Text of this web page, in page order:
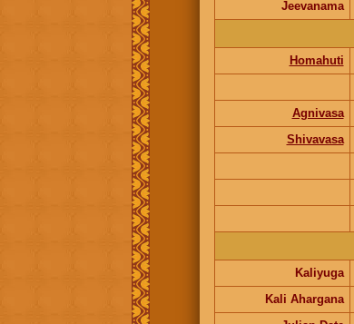
Jeevanama
Homahuti
Agnivasa
Shivavasa
Kaliyuga
Kali Ahargana